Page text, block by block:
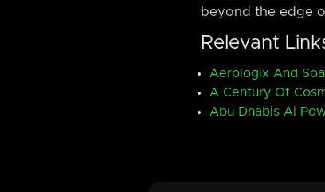
beyond the edge
Relevant
Aerologix And
A Century Of
Abu Dhabis Ai